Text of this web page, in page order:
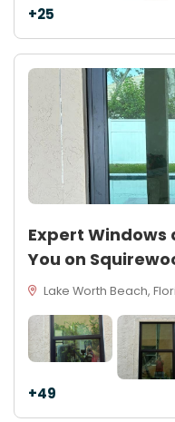
+25
Expert Windows
You on
Lake Worth Beach,
+49